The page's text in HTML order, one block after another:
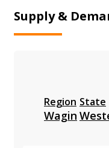
Supply &
Region
Wagin
State